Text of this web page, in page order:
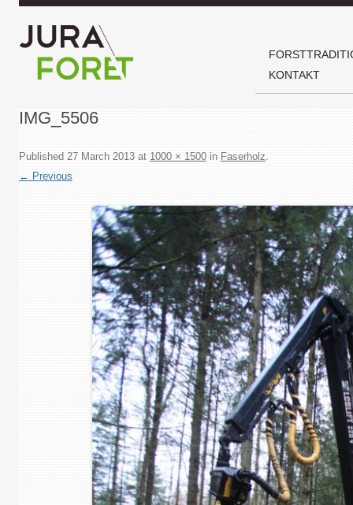
KONTAKT
IMG_5506
Published 27 March 2013 at 1000 × 1500 in Faserholz.
← Previous